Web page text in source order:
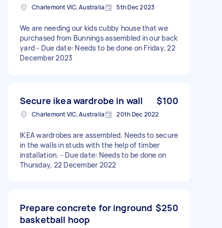
Charlemont VIC, Australia 5th Dec 2023
We are needing our kids cubby house that we
purchased from Bunnings assembled in our back
yard - Due date: Needs to be done on Friday, 22
December 2023
Secure ikea wardrobe in wall $100
Charlemont VIC, Australia 20th Dec 2022
IKEA wardrobes are assembled. Needs to secure
in the walls in studs with the help of timber
installation. - Due date: Needs to be done on
Thursday, 22 December 2022
Prepare concrete for inground
basketball hoop
$250